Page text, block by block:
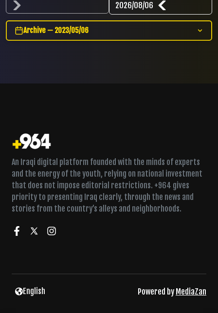
Archive — 2023/05/06
2026/08/06
An Iraqi digital platform founded with the minds of experts
and the energy of the youth, relying on national investment
that does not impose editorial restrictions. +964 gives
priority to presenting Iraq clearly, through the news and
stories from the country’s alleys and neighborhoods.
English Powered by MediaZan